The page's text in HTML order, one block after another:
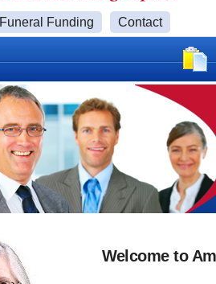
Funeral Funding Contact
Welcome to